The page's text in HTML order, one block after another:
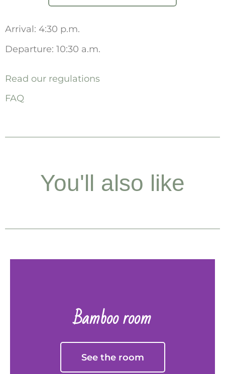
Arrival: 4:30 p.m.
Departure: 10:30 a.m.
Read our regulations
FAQ
You'll also like
Bamboo room
See the room